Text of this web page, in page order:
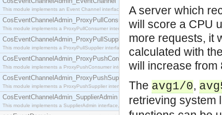
This module implements an Event Channel interface, which plays the role of a mediator
CosEventChannelAdmin_ProxyPullConsumer
This module implements a ProxyPullConsumer interface which acts as a middleman between
CosEventChannelAdmin_ProxyPullSupplier
This module implements a ProxyPullSupplier interface which acts as a middleman between
CosEventChannelAdmin_ProxyPushConsumer
This module implements a ProxyPushConsumer interface which acts as a middleman between
CosEventChannelAdmin_ProxyPushSupplier
This module implements a ProxyPushSupplier interface which acts as a middleman between
CosEventChannelAdmin_SupplierAdmin
This module implements a SupplierAdmin interface, which allows suppliers to be connected to
A server which
will score a CPU
more requests, it
calculated with
will increase from
The avg1/0,
retrieving system